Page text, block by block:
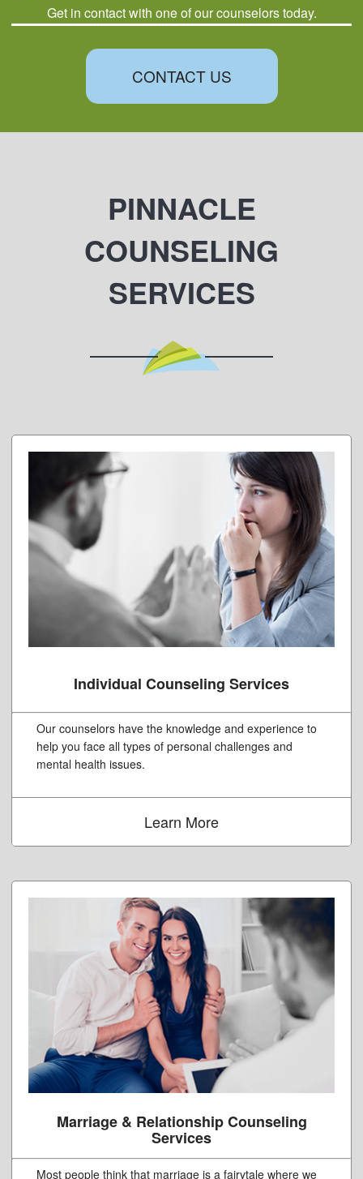
Get in contact with one of our counselors today.
CONTACT US
PINNACLE
COUNSELING
SERVICES
Individual Counseling Services
Our counselors have the knowledge and experience to
help you face all types of personal challenges and
mental health issues.
Learn More
Marriage & Relationship Counseling
Services
Most people think that marriage is a fairytale where we